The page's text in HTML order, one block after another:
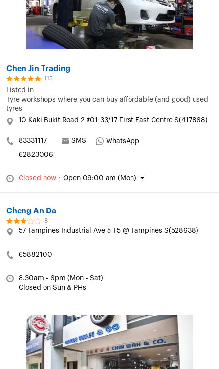
Chen Jin Trading
115
Listed in
Tyre workshops where you can buy affordable (and good) used
tyres
10 Kaki Bukit Road 2 #01-33/17 First East Centre S(417868)
83331117 SMS
WhatsApp
62823006
Closed now · Open 09:00 am (Mon)
Cheng An Da
8
57 Tampines Industrial Ave 5 T5 @ Tampines S(528638)
65882100
8.30am - 6pm (Mon - Sat)
Closed on Sun & PHs